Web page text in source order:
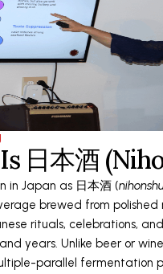
日本酒
in Japan as 日本酒 (
brewed from polished
rituals, celebrations,
years. Unlike beer or
parallel fermentation